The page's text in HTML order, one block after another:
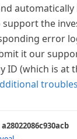
support the
error
it our
ID (which is at
a28022086c930acb